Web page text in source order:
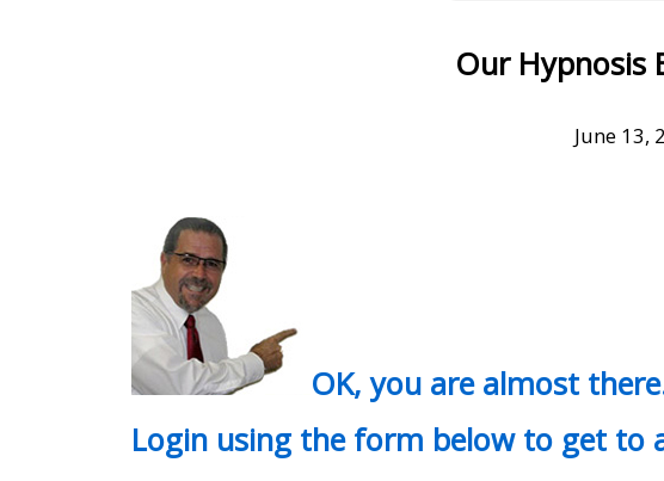
Our Hypnosis
June 13,
OK, you are almost
Login using the form below to get to